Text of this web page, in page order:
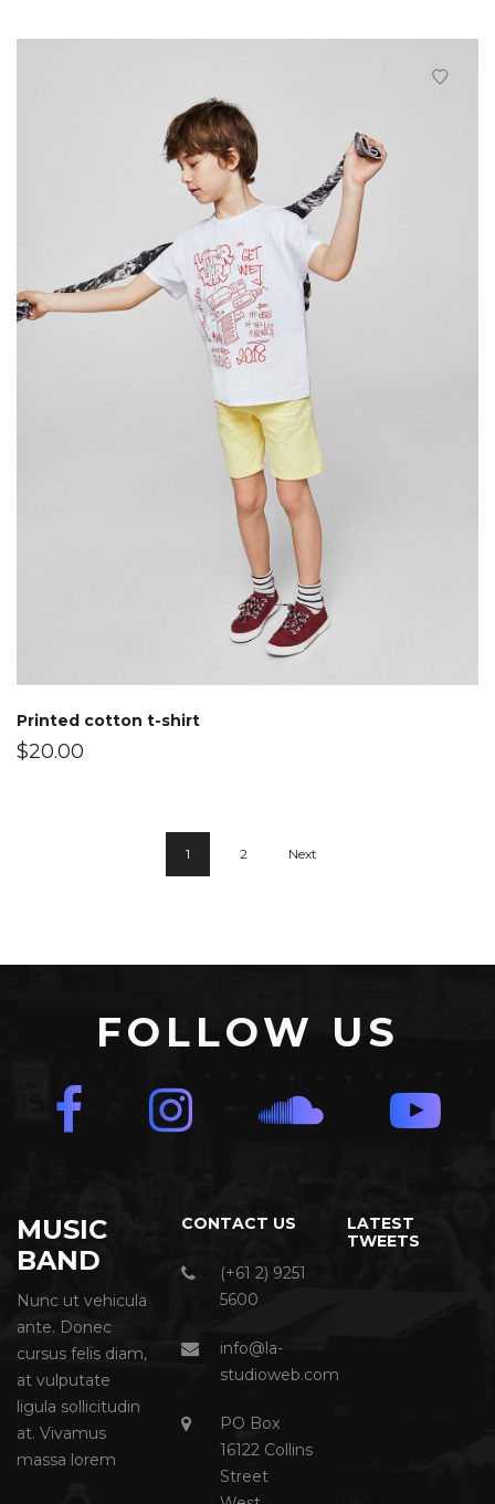
Printed cotton t-shirt
$20.00
1 2 Next
FOLLOW US
MUSIC
BAND
Nunc ut vehicula
ante. Donec
cursus felis diam,
at vulputate
ligula sollicitudin
at. Vivamus
massa lorem
CONTACT US
(+61 2) 9251
5600
info@la-
studioweb.com
PO Box
16122 Collins
Street
LATEST
TWEETS